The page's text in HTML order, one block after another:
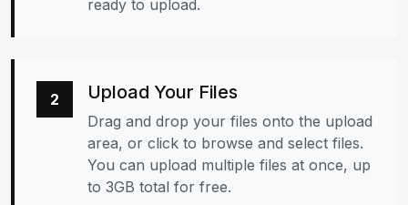
ready to upload.
2 Upload Your Files
Drag and drop your files onto the upload
area, or click to browse and select files.
You can upload multiple files at once, up
to 3GB total for free.